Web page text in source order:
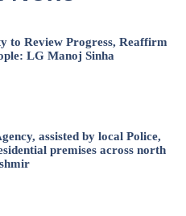
to Review Progress, Reaffirm
LG Manoj Sinha
assisted by local Police,
premises across north